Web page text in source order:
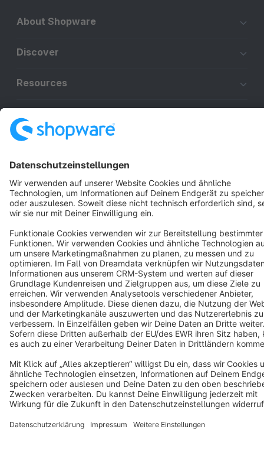
About Shopware
Discover
Resources
Terms & Conditions Privacy
Cookie settings
Copyright © shopware AG - All rights reserved
Notice: * All prices are quoted net of the statutory value-added tax